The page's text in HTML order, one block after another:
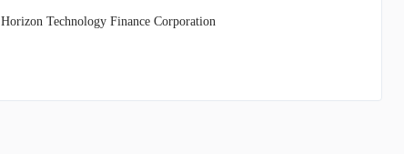
Horizon Technology Finance Corporation